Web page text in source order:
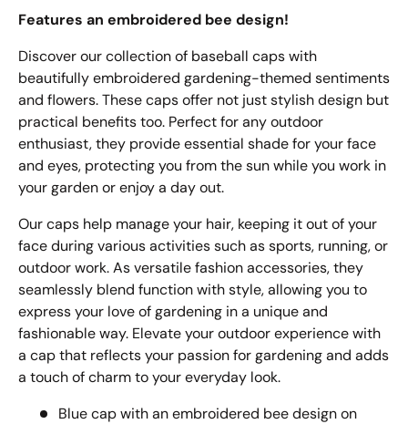
Features an embroidered bee design!
Discover our collection of baseball caps with
beautifully embroidered gardening-themed sentiments
and flowers. These caps offer not just stylish design but
practical benefits too. Perfect for any outdoor
enthusiast, they provide essential shade for your face
and eyes, protecting you from the sun while you work in
your garden or enjoy a day out.
Our caps help manage your hair, keeping it out of your
face during various activities such as sports, running, or
outdoor work. As versatile fashion accessories, they
seamlessly blend function with style, allowing you to
express your love of gardening in a unique and
fashionable way. Elevate your outdoor experience with
a cap that reflects your passion for gardening and adds
a touch of charm to your everyday look.
Blue cap with an embroidered bee design on